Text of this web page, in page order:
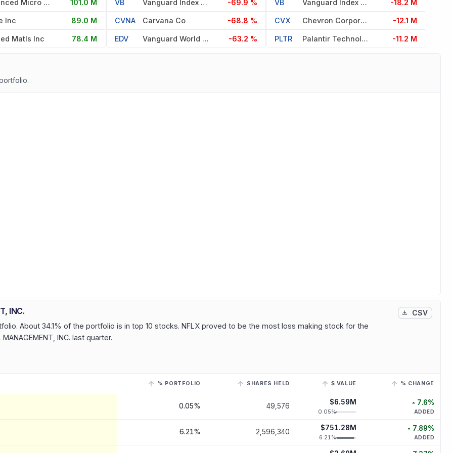
Advanced Micro Devices Inc 101.0 M
Inc 89.0 M
Matls Inc 78.4 M
VB Vanguard Index Fds -69.9 %
CVNA Carvana Co -68.8 %
EDV Vanguard World Fd -63.2 %
VB Vanguard Index Fds -18.2 M
CVX Chevron Corporation -12.1 M
PLTR Palantir Technologies Inc -11.2 M
INC.
About 34.1% of the portfolio is in top 10 stocks. NFLX proved to be the most loss making stock for the
INC. last quarter.
CSV
. Select a row with a linked ticker to view its historical trend.
% PORTFOLIO SHARES HELD $ VALUE % CHANGE
0.05% 49,576 $6.59M
0.05%
7.6%
increased
ADDED
6.21% 2,596,340 $751.28M
6.21%
7.89%
increased
ADDED